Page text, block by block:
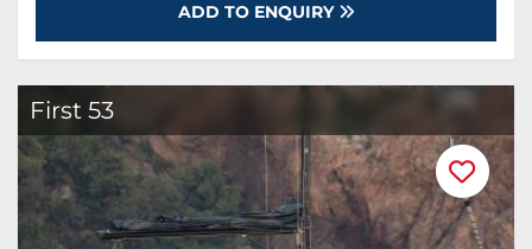
ADD TO ENQUIRY
First 53